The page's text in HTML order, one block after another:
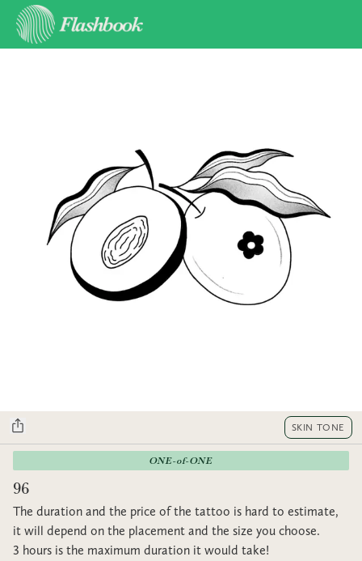
SKIN TONE
ONE-of-ONE
96
The duration and the price of the tattoo is hard to estimate,
it will depend on the placement and the size you choose.
3 hours is the maximum duration it would take!